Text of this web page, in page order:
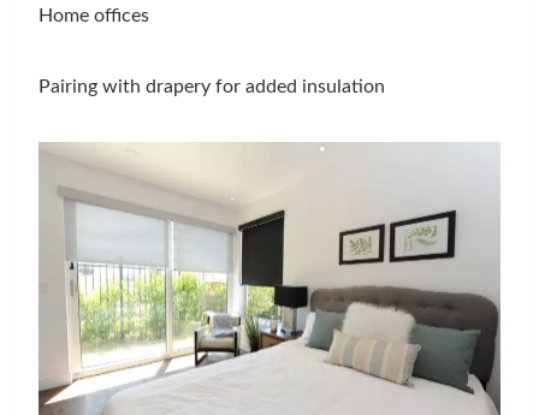
Home offices
Pairing with drapery for added insulation